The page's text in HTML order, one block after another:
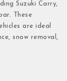
Suzuki Carry,
These
are ideal
snow removal,